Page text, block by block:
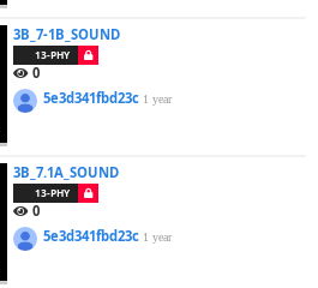
3B_7-1B_SOUND
13-PHY
0
5e3d341fbd23c 1 year
3B_7.1A_SOUND
13-PHY
0
5e3d341fbd23c 1 year